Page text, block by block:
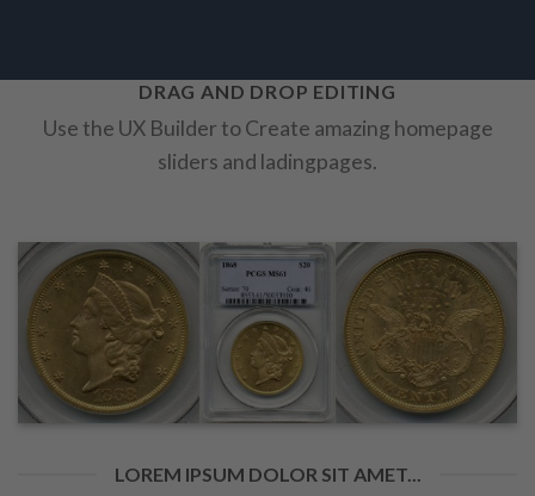
DRAG AND DROP EDITING
Use the UX Builder to Create amazing homepage
sliders and ladingpages.
LOREM IPSUM DOLOR SIT AMET...